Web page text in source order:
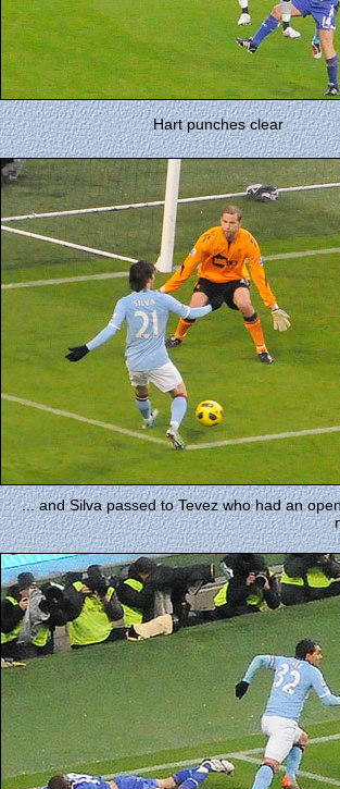
Hart punches clear
... and Silva passed to Tevez who had an